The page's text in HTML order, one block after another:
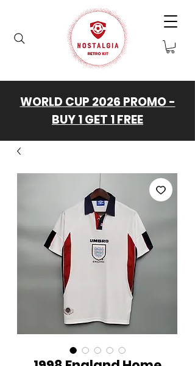
WORLD CUP 2026 PROMO -
BUY 1 GET 1 FREE